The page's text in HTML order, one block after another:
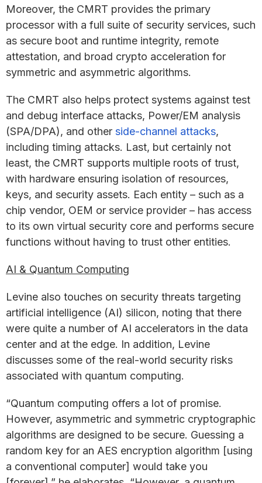
Moreover, the CMRT provides the primary
processor with a full suite of security services, such
as secure boot and runtime integrity, remote
attestation, and broad crypto acceleration for
symmetric and asymmetric algorithms.
The CMRT also helps protect systems against test
and debug interface attacks, Power/EM analysis
(SPA/DPA), and other side-channel attacks,
including timing attacks. Last, but certainly not
least, the CMRT supports multiple roots of trust,
with hardware ensuring isolation of resources,
keys, and security assets. Each entity – such as a
chip vendor, OEM or service provider – has access
to its own virtual security core and performs secure
functions without having to trust other entities.
AI & Quantum Computing
Levine also touches on security threats targeting
artificial intelligence (AI) silicon, noting that there
were quite a number of AI accelerators in the data
center and at the edge. In addition, Levine
discusses some of the real-world security risks
associated with quantum computing.
“Quantum computing offers a lot of promise.
However, asymmetric and symmetric cryptographic
algorithms are designed to be secure. Guessing a
random key for an AES encryption algorithm [using
a conventional computer] would take you